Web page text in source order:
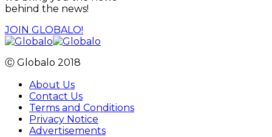
behind the news!
JOIN GLOBALO!
Ⓒ Globalo 2018
About Us
Contact Us
Terms and Conditions
Privacy Notice
Advertisements